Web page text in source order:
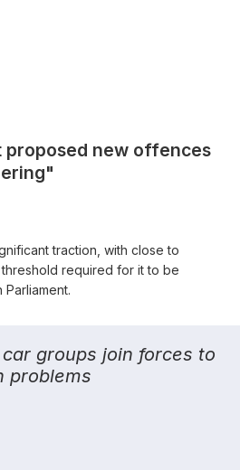
proposed new offences
traction, with close to
required for it to be